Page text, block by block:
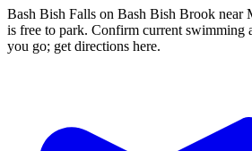
Bash Bish Falls on Bash Bish Brook near
is free to park. Confirm current swimming
you go; get directions here.